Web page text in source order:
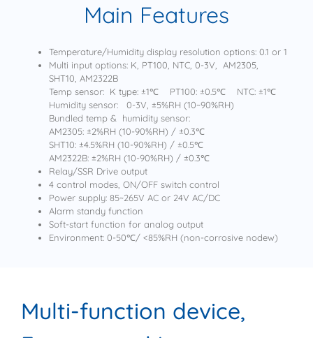
Main Features
Temperature/Humidity display resolution options: 0.1 or 1
Multi input options: K, PT100, NTC, 0-3V, AM2305,
SHT10, AM2322B
Temp sensor: K type: ±1℃ PT100: ±0.5℃ NTC: ±1℃
Humidity sensor: 0-3V, ±5%RH (10~90%RH)
Bundled temp & humidity sensor:
AM2305: ±2%RH (10-90%RH) / ±0.3℃
SHT10: ±4.5%RH (10-90%RH) / ±0.5℃
AM2322B: ±2%RH (10-90%RH) / ±0.3℃
Relay/SSR Drive output
4 control modes, ON/OFF switch control
Power supply: 85~265V AC or 24V AC/DC
Alarm standy function
Soft-start function for analog output
Environment: 0-50℃/ <85%RH (non-corrosive nodew)
Multi-function device,